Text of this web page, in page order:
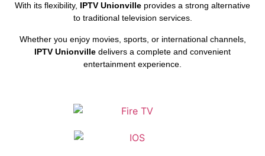
With its flexibility, IPTV Unionville provides a strong alternative
to traditional television services.
Whether you enjoy movies, sports, or international channels,
IPTV Unionville delivers a complete and convenient
entertainment experience.